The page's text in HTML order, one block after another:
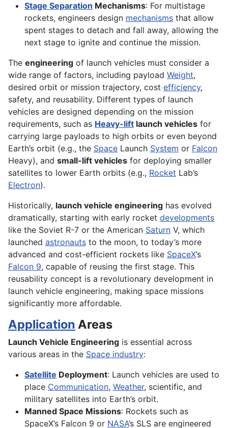
Stage Separation Mechanisms: For multistage
rockets, engineers design mechanisms that allow
spent stages to detach and fall away, allowing the
next stage to ignite and continue the mission.
The engineering of launch vehicles must consider a
wide range of factors, including payload Weight,
desired orbit or mission trajectory, cost efficiency,
safety, and reusability. Different types of launch
vehicles are designed depending on the mission
requirements, such as Heavy-lift launch vehicles for
carrying large payloads to high orbits or even beyond
Earth’s orbit (e.g., the Space Launch System or Falcon
Heavy), and small-lift vehicles for deploying smaller
satellites to lower Earth orbits (e.g., Rocket Lab’s
Electron).
Historically, launch vehicle engineering has evolved
dramatically, starting with early rocket developments
like the Soviet R-7 or the American Saturn V, which
launched astronauts to the moon, to today’s more
advanced and cost-efficient rockets like SpaceX’s
Falcon 9, capable of reusing the first stage. This
reusability concept is a revolutionary development in
launch vehicle engineering, making space missions
significantly more affordable.
Application Areas
Launch Vehicle Engineering is essential across
various areas in the Space industry:
Satellite Deployment: Launch vehicles are used to
place Communication, Weather, scientific, and
military satellites into Earth’s orbit.
Manned Space Missions: Rockets such as
SpaceX’s Falcon 9 or NASA’s SLS are engineered